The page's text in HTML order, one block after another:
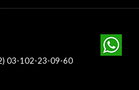
03-102-23-09-60